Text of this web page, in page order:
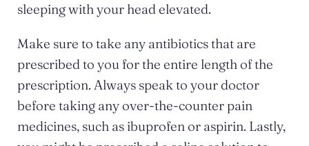
sleeping with your head elevated.
Make sure to take any antibiotics that are
prescribed to you for the entire length of the
prescription. Always speak to your doctor
before taking any over-the-counter pain
medicines, such as ibuprofen or aspirin. Lastly,